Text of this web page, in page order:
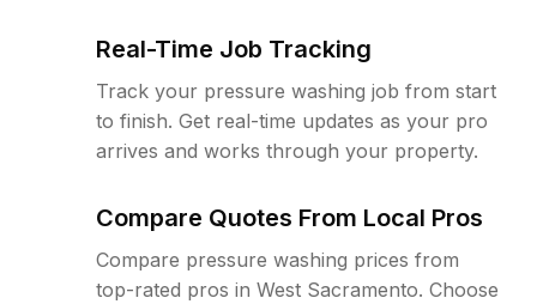
Real-Time Job Tracking
Track your pressure washing job from start
to finish. Get real-time updates as your pro
arrives and works through your property.
Compare Quotes From Local Pros
Compare pressure washing prices from
top-rated pros in West Sacramento. Choose